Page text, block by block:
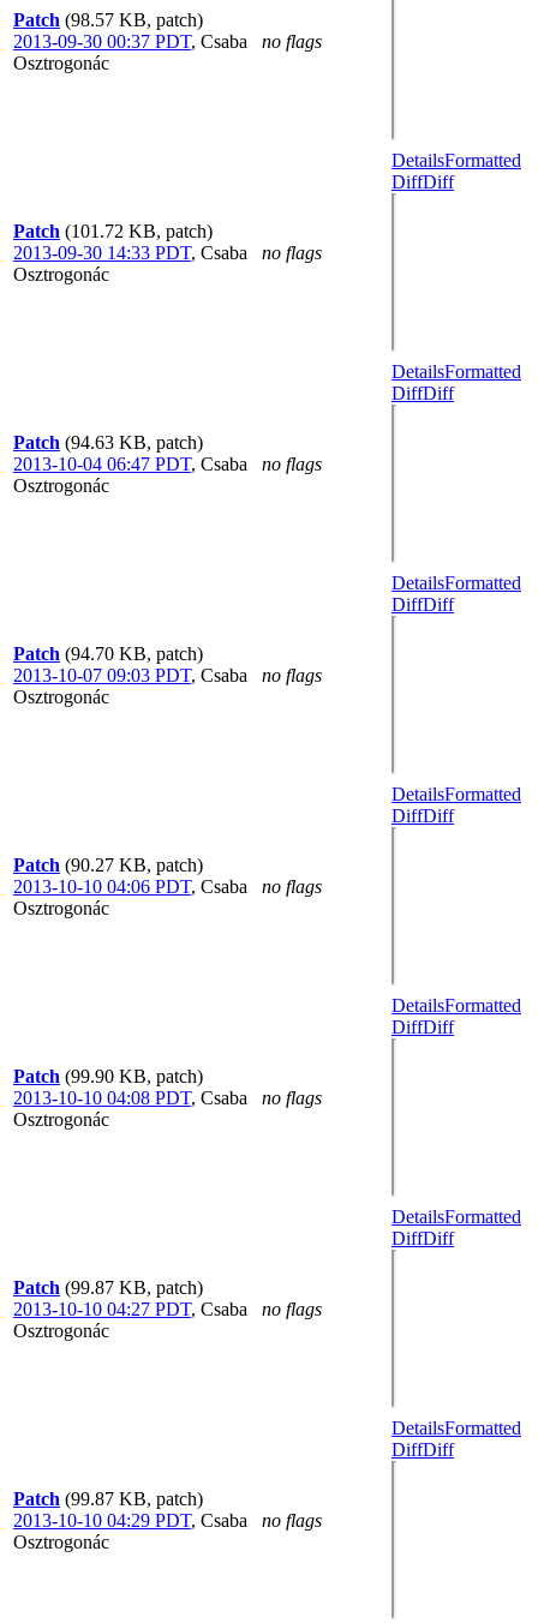
Patch (98.57 KB, patch)
2013-09-30 00:37 PDT, Csaba
Osztrogonác
no flags
Patch (101.72 KB, patch)
2013-09-30 14:33 PDT, Csaba
Osztrogonác
no flags
DetailsFormatted
DiffDiff
Patch (94.63 KB, patch)
2013-10-04 06:47 PDT, Csaba
Osztrogonác
no flags
DetailsFormatted
DiffDiff
Patch (94.70 KB, patch)
2013-10-07 09:03 PDT, Csaba
Osztrogonác
no flags
DetailsFormatted
DiffDiff
Patch (90.27 KB, patch)
2013-10-10 04:06 PDT, Csaba
Osztrogonác
no flags
DetailsFormatted
DiffDiff
Patch (99.90 KB, patch)
2013-10-10 04:08 PDT, Csaba
Osztrogonác
no flags
DetailsFormatted
DiffDiff
Patch (99.87 KB, patch)
2013-10-10 04:27 PDT, Csaba
Osztrogonác
no flags
DetailsFormatted
DiffDiff
Patch (99.87 KB, patch)
2013-10-10 04:29 PDT, Csaba
Osztrogonác
no flags
DetailsFormatted
DiffDiff